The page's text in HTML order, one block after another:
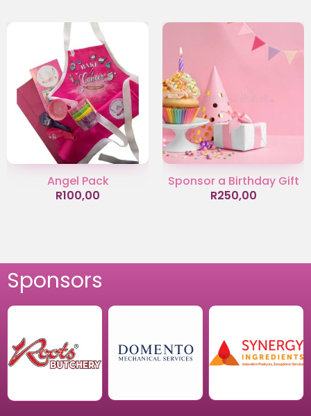
Angel Pack
R100,00
Sponsor a Birthday Gift
R250,00
Sponsors